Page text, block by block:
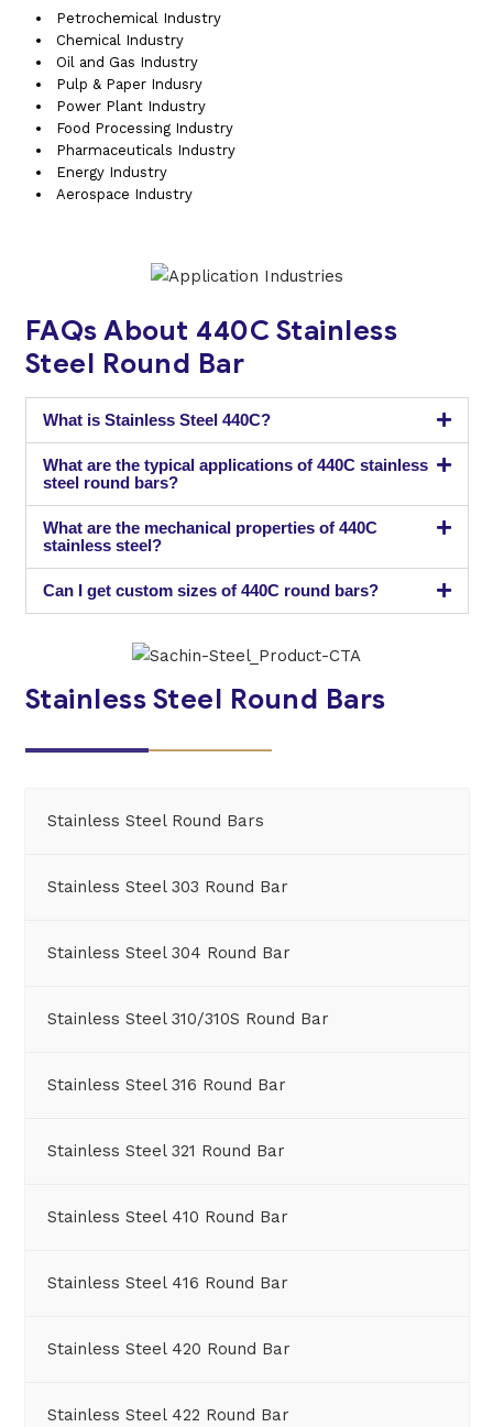
Petrochemical Industry
Chemical Industry
Oil and Gas Industry
Pulp & Paper Indusry
Power Plant Industry
Food Processing Industry
Pharmaceuticals Industry
Energy Industry
Aerospace Industry
FAQs About 440C Stainless
Steel Round Bar
What is Stainless Steel 440C?
What are the typical applications of 440C stainless
steel round bars?
What are the mechanical properties of 440C
stainless steel?
Can I get custom sizes of 440C round bars?
Stainless Steel Round Bars
Stainless Steel Round Bars
Stainless Steel 303 Round Bar
Stainless Steel 304 Round Bar
Stainless Steel 310/310S Round Bar
Stainless Steel 316 Round Bar
Stainless Steel 321 Round Bar
Stainless Steel 410 Round Bar
Stainless Steel 416 Round Bar
Stainless Steel 420 Round Bar
Stainless Steel 422 Round Bar